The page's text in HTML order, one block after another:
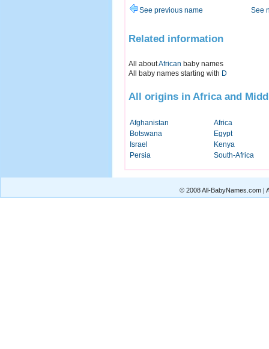
See previous name See
Related information
All aboutAfrican baby names
All baby names starting with D
All origins in Africa and
Afghanistan
Africa
Botswana
Egypt
Israel
Kenya
Persia
South-Africa
© 2008 All-BabyNames.com |